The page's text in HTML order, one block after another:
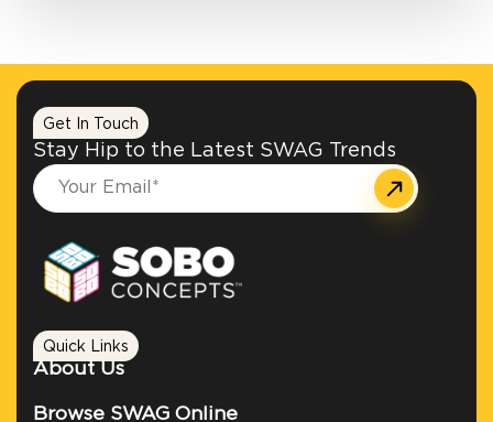
Get In Touch
Stay Hip to the Latest SWAG Trends
Quick Links
About Us
Browse SWAG Online